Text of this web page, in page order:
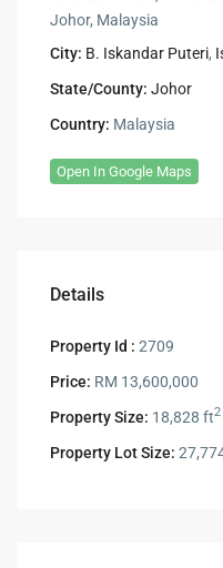
Johor, Malaysia
City: B. Iskandar Puteri,
State/County: Johor
Country: Malaysia
Open In Google Maps
Details
Property Id : 2709
Price: RM 13,600,000
Property Size: 18,828 ft2
Property Lot Size: